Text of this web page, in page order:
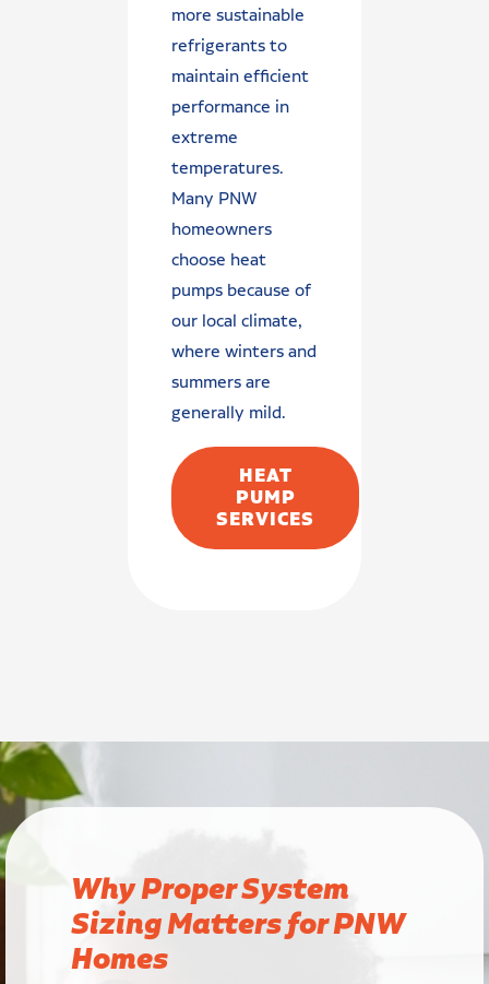
more sustainable
refrigerants to
maintain efficient
performance in
extreme
temperatures.
Many PNW
homeowners
choose heat
pumps because of
our local climate,
where winters and
summers are
generally mild.
HEAT
PUMP
SERVICES
Why Proper System
Sizing Matters for PNW
Homes